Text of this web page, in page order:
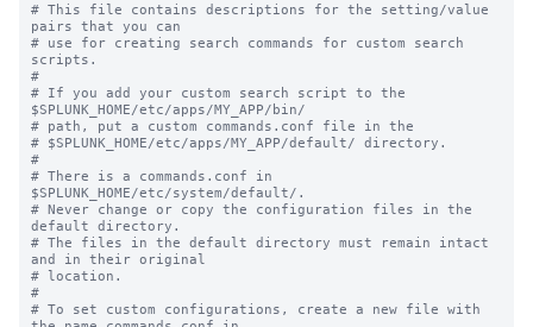
# This file contains descriptions for the setting/value
pairs that you can
# use for creating search commands for custom search
scripts.
#
# If you add your custom search script to the
$SPLUNK_HOME/etc/apps/MY_APP/bin/
# path, put a custom commands.conf file in the
# $SPLUNK_HOME/etc/apps/MY_APP/default/ directory.
#
# There is a commands.conf in
$SPLUNK_HOME/etc/system/default/.
# Never change or copy the configuration files in the
default directory.
# The files in the default directory must remain intact
and in their original
# location.
#
# To set custom configurations, create a new file with